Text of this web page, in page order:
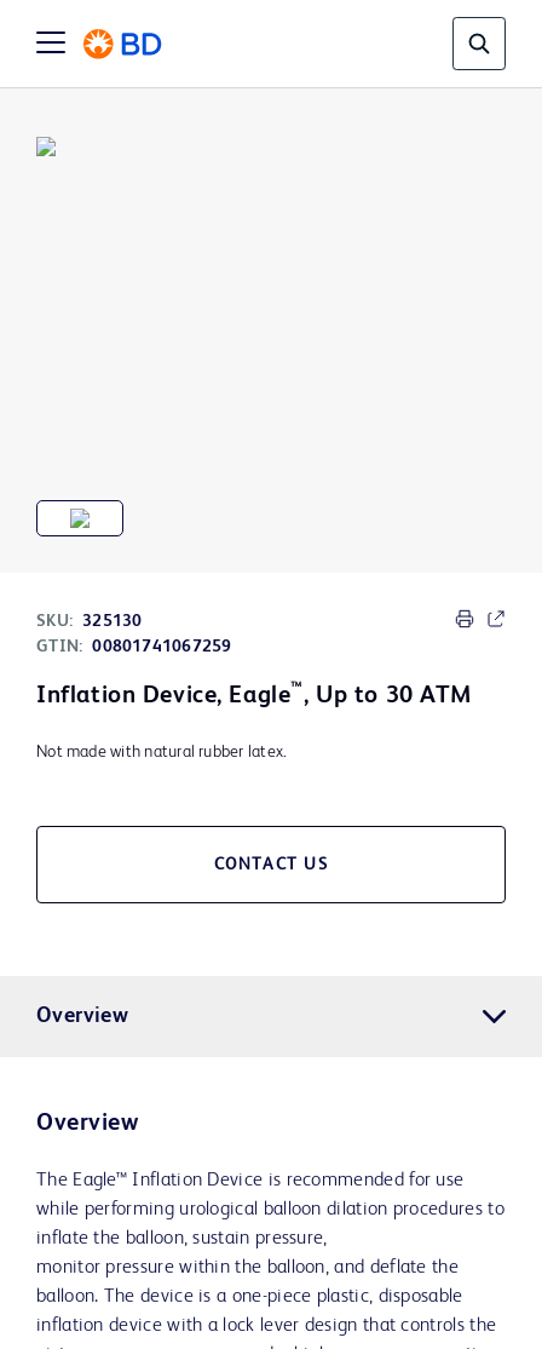
SKU: 325130
GTIN: 00801741067259
Inflation Device, Eagle™ , Up to 30 ATM
Not made with natural rubber latex.
CONTACT US
Overview
Overview
The Eagle™ Inflation Device is recommended for use
while performing urological balloon dilation procedures to
inflate the balloon, sustain pressure,
monitor pressure within the balloon, and deflate the
balloon. The device is a one-piece plastic, disposable
inflation device with a lock lever design that controls the